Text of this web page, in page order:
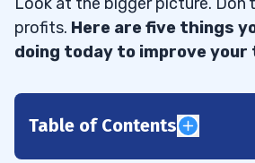
profits. Here are five things
doing today to improve your
Table of Contents